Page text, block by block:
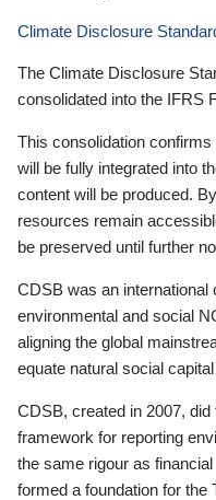
Climate Disclosure
The Climate Disclosure
consolidated into the IFRS
This consolidation
will be fully integrated into
content will be produced.
resources remain
be preserved until further
CDSB was an international
environmental and social
aligning the global
equate natural social
CDSB, created in 2007,
framework for reporting
the same rigour as
formed a foundation for the